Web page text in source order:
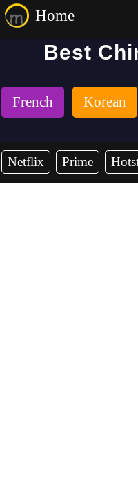
Home
Best
French Korean
Netflix Prime